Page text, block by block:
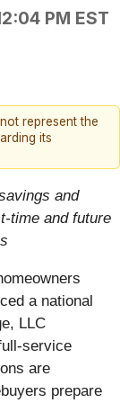
PM EST
represent the
its
and
time and future
a national
LLC
service
are
prepare